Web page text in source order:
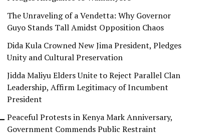
The Unraveling of a Vendetta: Why Governor
Guyo Stands Tall Amidst Opposition Chaos
Dida Kula Crowned New Jima President, Pledges
Unity and Cultural Preservation
Jidda Maliyu Elders Unite to Reject Parallel Clan
Leadership, Affirm Legitimacy of Incumbent
President
Peaceful Protests in Kenya Mark Anniversary,
Government Commends Public Restraint